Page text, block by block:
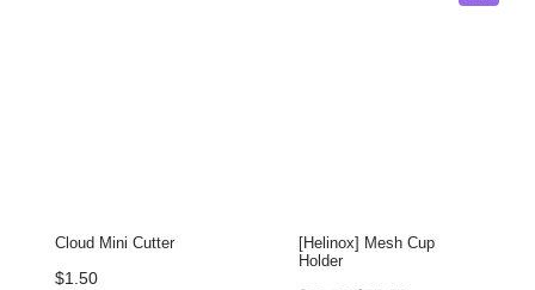
Cloud Mini Cutter
$1.50
[Helinox] Mesh Cup
Holder